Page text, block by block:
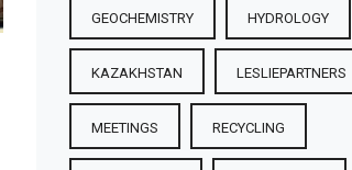
GEOCHEMISTRY HYDROLOGY
KAZAKHSTAN LESLIEPARTNERS
MEETINGS RECYCLING